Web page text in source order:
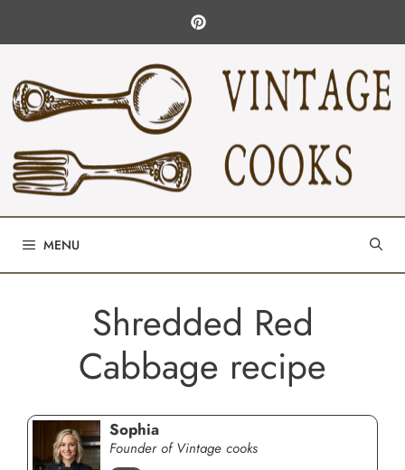
MENU
Shredded Red
Cabbage recipe
Sophia
Founder of Vintage cooks